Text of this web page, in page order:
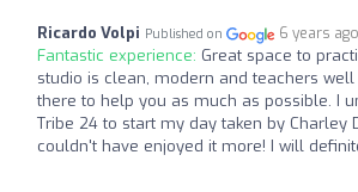
Ricardo Volpi Published on 6 years ago
Fantastic experience: Great space to
studio is clean, modern and teachers
there to help you as much as possible. I
Tribe 24 to start my day taken by Charley
couldn't have enjoyed it more! I will